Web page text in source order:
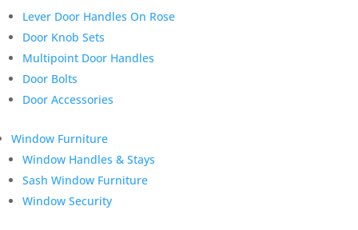
Lever Door Handles On Rose
Door Knob Sets
Multipoint Door Handles
Door Bolts
Door Accessories
Window Furniture
Window Handles & Stays
Sash Window Furniture
Window Security